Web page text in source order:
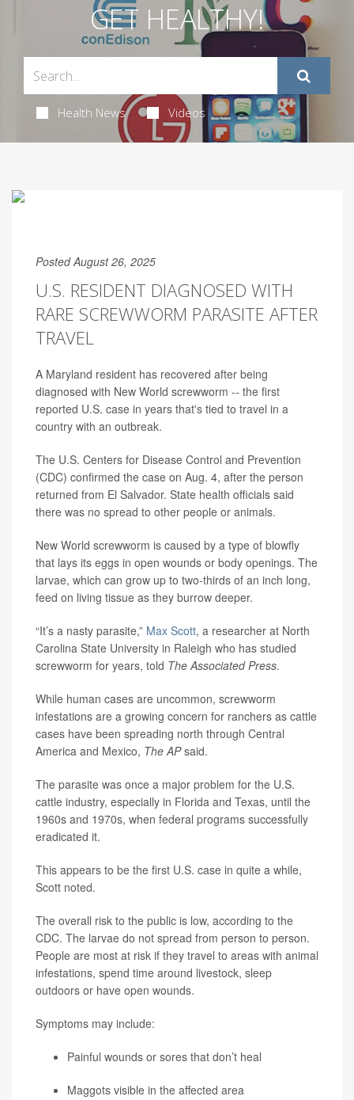
GET HEALTHY!
Health News Videos
Posted August 26, 2025
U.S. RESIDENT DIAGNOSED WITH
RARE SCREWWORM PARASITE AFTER
TRAVEL
A Maryland resident has recovered after being
diagnosed with New World screwworm -- the first
reported U.S. case in years that's tied to travel in a
country with an outbreak.
The U.S. Centers for Disease Control and Prevention
(CDC) confirmed the case on Aug. 4, after the person
returned from El Salvador. State health officials said
there was no spread to other people or animals.
New World screwworm is caused by a type of blowfly
that lays its eggs in open wounds or body openings. The
larvae, which can grow up to two-thirds of an inch long,
feed on living tissue as they burrow deeper.
“It’s a nasty parasite,” Max Scott, a researcher at North
Carolina State University in Raleigh who has studied
screwworm for years, told The Associated Press.
While human cases are uncommon, screwworm
infestations are a growing concern for ranchers as cattle
cases have been spreading north through Central
America and Mexico, The APsaid.
The parasite was once a major problem for the U.S.
cattle industry, especially in Florida and Texas, until the
1960s and 1970s, when federal programs successfully
eradicated it.
This appears to be the first U.S. case in quite a while,
Scott noted.
The overall risk to the public is low, according to the
CDC. The larvae do not spread from person to person.
People are most at risk if they travel to areas with animal
infestations, spend time around livestock, sleep
outdoors or have open wounds.
Symptoms may include:
Painful wounds or sores that don’t heal
Maggots visible in the affected area